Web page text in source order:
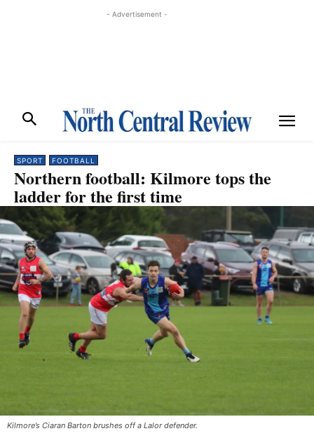
- Advertisement -
SPORT FOOTBALL
Northern football: Kilmore tops the
ladder for the first time
Kilmore’s Ciaran Barton brushes off a Lalor defender.